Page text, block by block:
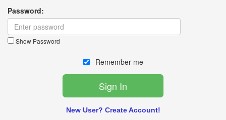
Password:
Show Password
Remember me
New User? Create Account!